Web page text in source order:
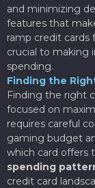
and minimizing
features that
ramp credit cards
crucial to making
spending.
Finding the
Finding the right
focused on
requires careful
gaming budget
which card offers
spending
credit card